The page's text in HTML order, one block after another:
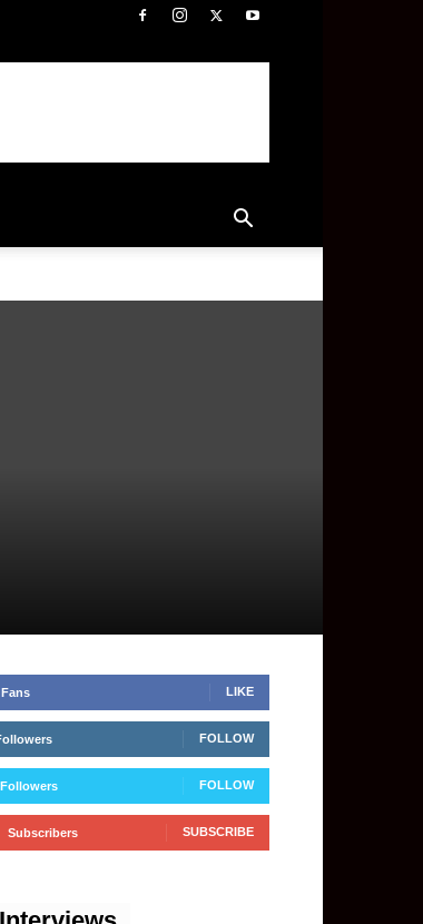
Fans LIKE
FOLLOW
Followers FOLLOW
Subscribers SUBSCRIBE